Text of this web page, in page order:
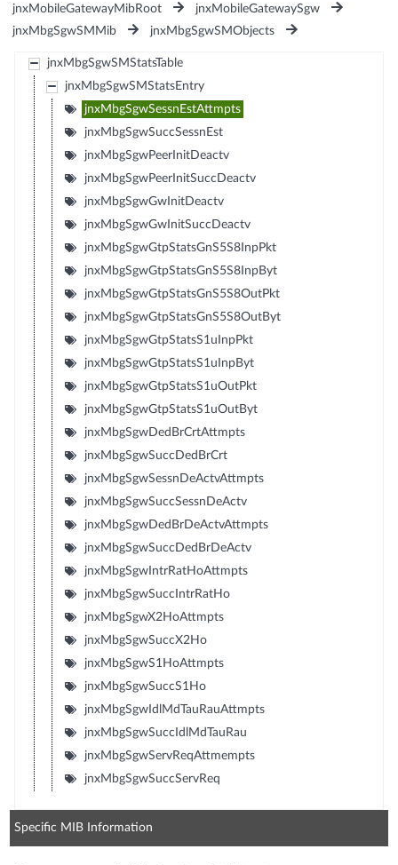
jnxMobileGatewayMibRoot
jnxMobileGatewaySgw
jnxMbgSgwSMMib
jnxMbgSgwSMObjects
jnxMbgSgwSMStatsTable
jnxMbgSgwSMStatsEntry
jnxMbgSgwSessnEstAttmpts
jnxMbgSgwSuccSessnEst
jnxMbgSgwPeerInitDeactv
jnxMbgSgwPeerInitSuccDeactv
jnxMbgSgwGwInitDeactv
jnxMbgSgwGwInitSuccDeactv
jnxMbgSgwGtpStatsGnS5S8InpPkt
jnxMbgSgwGtpStatsGnS5S8InpByt
jnxMbgSgwGtpStatsGnS5S8OutPkt
jnxMbgSgwGtpStatsGnS5S8OutByt
jnxMbgSgwGtpStatsS1uInpPkt
jnxMbgSgwGtpStatsS1uInpByt
jnxMbgSgwGtpStatsS1uOutPkt
jnxMbgSgwGtpStatsS1uOutByt
jnxMbgSgwDedBrCrtAttmpts
jnxMbgSgwSuccDedBrCrt
jnxMbgSgwSessnDeActvAttmpts
jnxMbgSgwSuccSessnDeActv
jnxMbgSgwDedBrDeActvAttmpts
jnxMbgSgwSuccDedBrDeActv
jnxMbgSgwIntrRatHoAttmpts
jnxMbgSgwSuccIntrRatHo
jnxMbgSgwX2HoAttmpts
jnxMbgSgwSuccX2Ho
jnxMbgSgwS1HoAttmpts
jnxMbgSgwSuccS1Ho
jnxMbgSgwIdlMdTauRauAttmpts
jnxMbgSgwSuccIdlMdTauRau
jnxMbgSgwServReqAttmempts
jnxMbgSgwSuccServReq
Specific MIB Information